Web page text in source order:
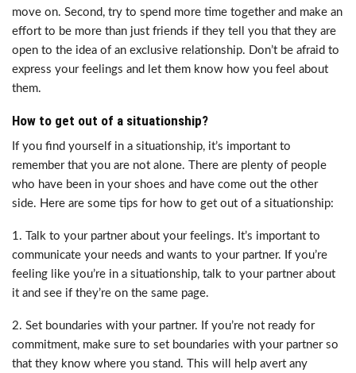
move on. Second, try to spend more time together and make an
effort to be more than just friends if they tell you that they are
open to the idea of an exclusive relationship. Don’t be afraid to
express your feelings and let them know how you feel about
them.
How to get out of a situationship?
If you find yourself in a situationship, it’s important to
remember that you are not alone. There are plenty of people
who have been in your shoes and have come out the other
side. Here are some tips for how to get out of a situationship:
1. Talk to your partner about your feelings. It’s important to
communicate your needs and wants to your partner. If you’re
feeling like you’re in a situationship, talk to your partner about
it and see if they’re on the same page.
2. Set boundaries with your partner. If you’re not ready for
commitment, make sure to set boundaries with your partner so
that they know where you stand. This will help avert any